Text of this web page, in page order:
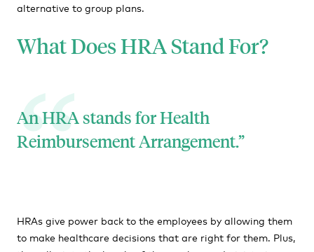
alternative to group plans.
What Does HRA Stand For?
An HRA stands for Health
Reimbursement Arrangement.
HRAs give power back to the employees by allowing them
to make healthcare decisions that are right for them. Plus,